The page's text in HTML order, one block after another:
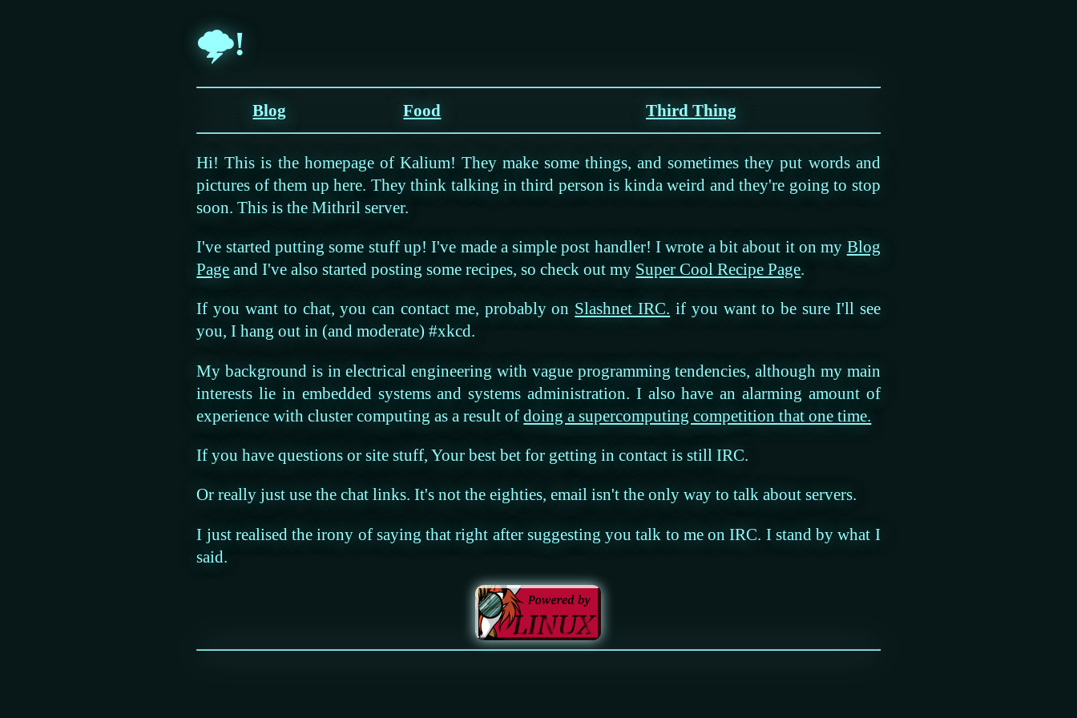
🌩!
Blog Food Third Thing
Hi! This is the homepage of Kalium! They make some things, and sometimes they put words and
pictures of them up here. They think talking in third person is kinda weird and they're going to stop
soon. This is the Mithril server.
I've started putting some stuff up! I've made a simple post handler! I wrote a bit about it on my Blog
Page and I've also started posting some recipes, so check out my Super Cool Recipe Page.
If you want to chat, you can contact me, probably on Slashnet IRC. if you want to be sure I'll see
you, I hang out in (and moderate) #xkcd.
My background is in electrical engineering with vague programming tendencies, although my main
interests lie in embedded systems and systems administration. I also have an alarming amount of
experience with cluster computing as a result ofdoing a supercomputing competition that one time.
If you have questions or site stuff, Your best bet for getting in contact is still IRC.
Or really just use the chat links. It's not the eighties, email isn't the only way to talk about servers.
I just realised the irony of saying that right after suggesting you talk to me on IRC. I stand by what I
said.